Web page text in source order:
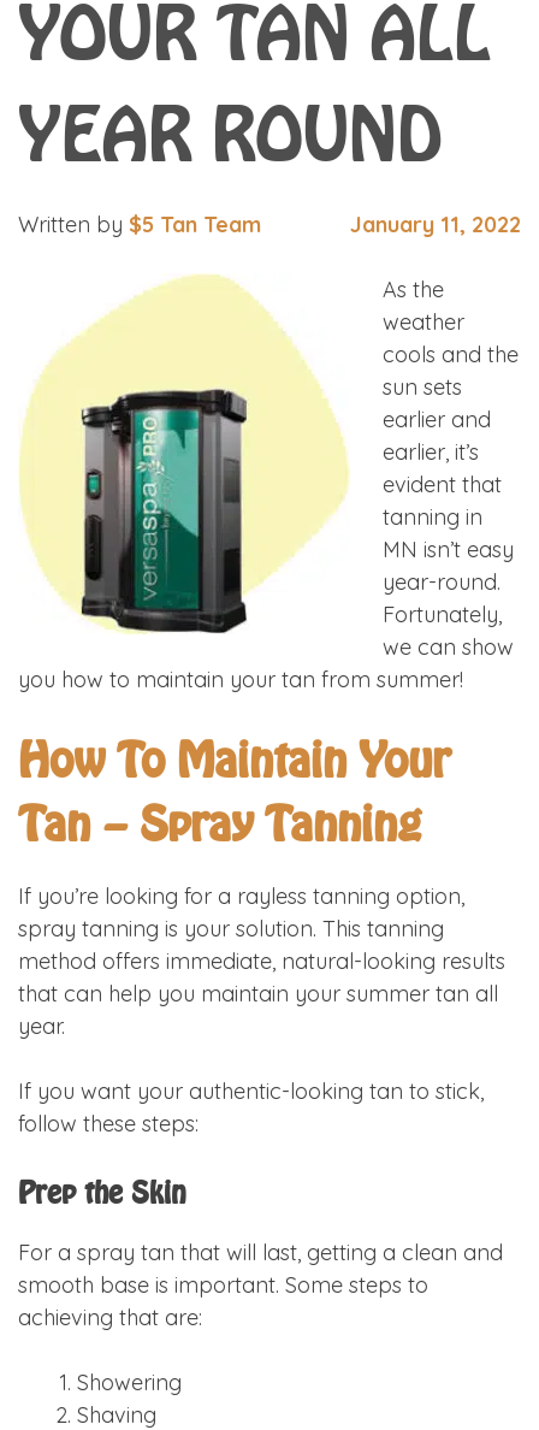
YOUR TAN ALL
YEAR ROUND
Written by $5 Tan Team January 11, 2022
As the
weather
cools and the
sun sets
earlier and
earlier, it’s
evident that
tanning in
MN isn’t easy
year-round.
Fortunately,
we can show
you how to maintain your tan from summer!
How To Maintain Your
Tan – Spray Tanning
If you’re looking for a rayless tanning option,
spray tanning is your solution. This tanning
method offers immediate, natural-looking results
that can help you maintain your summer tan all
year.
If you want your authentic-looking tan to stick,
follow these steps:
Prep the Skin
For a spray tan that will last, getting a clean and
smooth base is important. Some steps to
achieving that are:
Showering
Shaving